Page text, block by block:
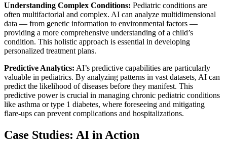
Understanding Complex Conditions: Pediatric conditions are
often multifactorial and complex. AI can analyze multidimensional
data — from genetic information to environmental factors —
providing a more comprehensive understanding of a child’s
condition. This holistic approach is essential in developing
personalized treatment plans.
Predictive Analytics: AI’s predictive capabilities are particularly
valuable in pediatrics. By analyzing patterns in vast datasets, AI can
predict the likelihood of diseases before they manifest. This
predictive power is crucial in managing chronic pediatric conditions
like asthma or type 1 diabetes, where foreseeing and mitigating
flare-ups can prevent complications and hospitalizations.
Case Studies: AI in Action